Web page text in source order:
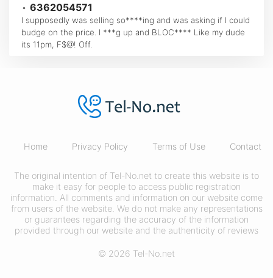
• 6362054571
I supposedly was selling so****ing and was asking if I could
budge on the price. I ***g up and BLOC**** Like my dude
its 11pm, F$@! Off.
Home Privacy Policy Terms of Use Contact
The original intention of Tel-No.net to create this website is to
make it easy for people to access public registration
information. All comments and information on our website come
from users of the website. We do not make any representations
or guarantees regarding the accuracy of the information
provided through our website and the authenticity of reviews
© 2026 Tel-No.net